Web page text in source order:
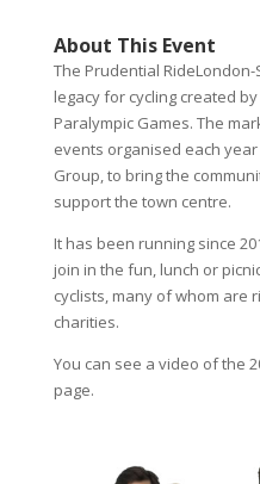
About This Event
The Prudential
legacy for cycling created
Paralympic Games. The
events organised each
Group, to bring the
support the town centre.
It has been running since
join in the fun, lunch or
cyclists, many of whom are
charities.
You can see a video of the
page.